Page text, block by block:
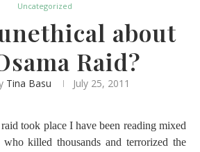
Uncategorized
about
Raid?
Tina Basu July 25, 2011
took place I have been reading mixed
killed thousands and terrorized the